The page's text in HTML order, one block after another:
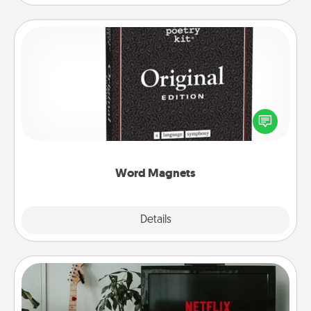
Word Magnets
Details
Word Magnets
Buy a pack of word magnets and leave little notes
for your family on your fridge! This can be a fun way
to create moments of affirmation throughout each
Streaming Subscription